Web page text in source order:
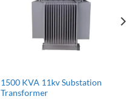
1500 KVA 11kv Substation
Transformer